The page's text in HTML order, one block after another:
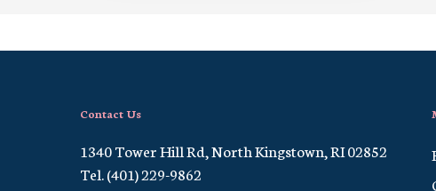
Contact Us
1340 Tower Hill Rd, North Kingstown, RI 02852
Tel. (401) 229-9862